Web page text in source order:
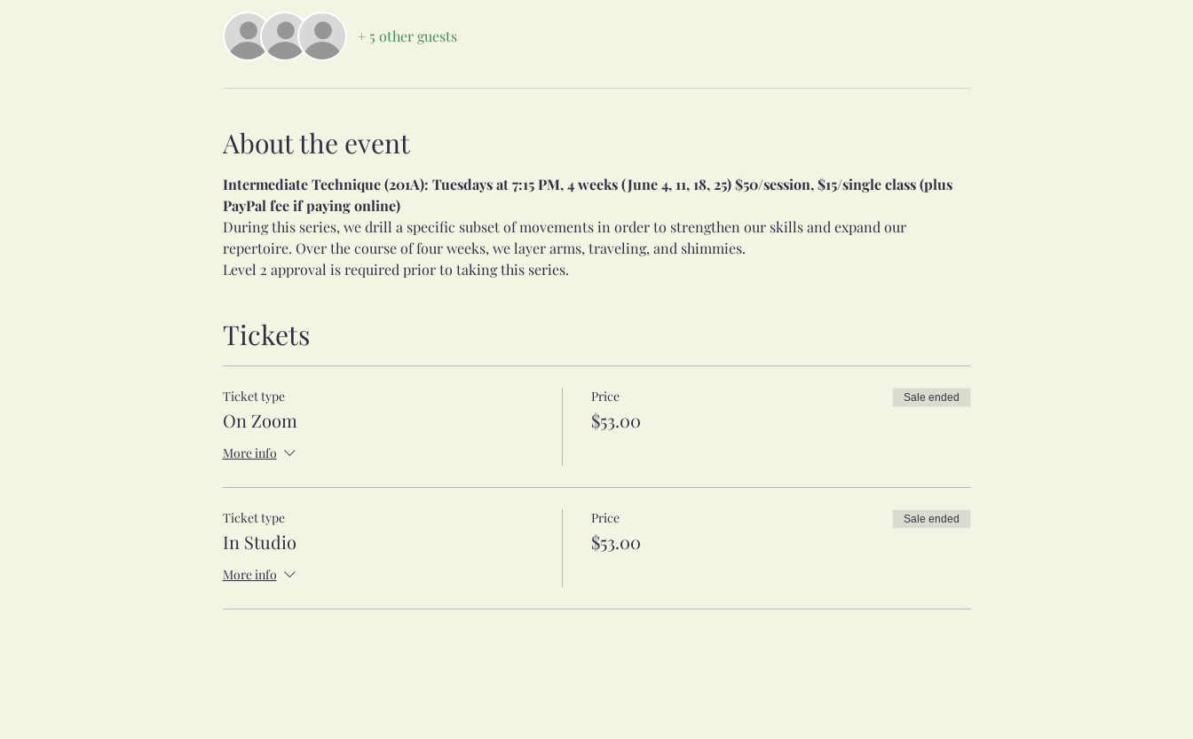
+ 5 other guests
About the event
Intermediate Technique (201A): Tuesdays at 7:15 PM, 4 weeks (June 4, 11, 18, 25) $50/session, $15/single class (plus
PayPal fee if paying online)
During this series, we drill a specific subset of movements in order to strengthen our skills and expand our
repertoire. Over the course of four weeks, we layer arms, traveling, and shimmies.
Level 2 approval is required prior to taking this series.
Tickets
Ticket type
On Zoom
More info
Price
$53.00
Sale ended
Ticket type
In Studio
More info
Price
$53.00
Sale ended